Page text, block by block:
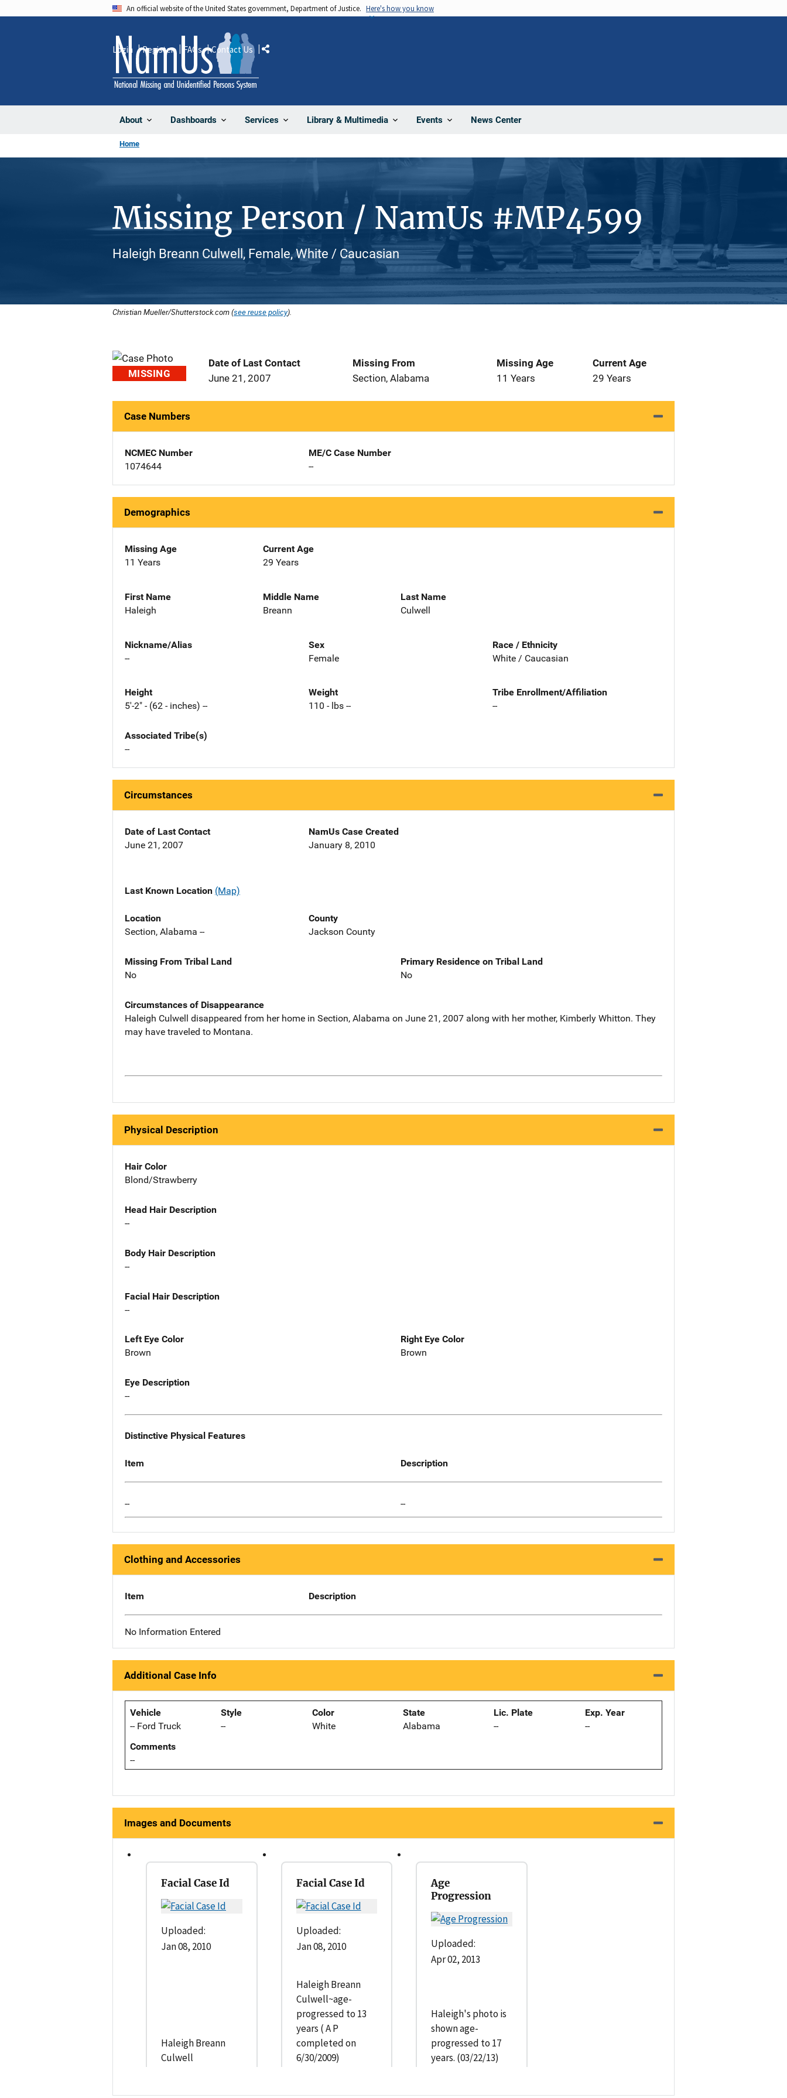
An official website of the United States government, Department of Justice. Here's how you know
About Dashboards Services Library & Multimedia Events News Center
Login Register FAQs Contact Us Share
Home
Missing Person / NamUs #MP4599
Haleigh Breann Culwell, Female, White / Caucasian
Christian Mueller/Shutterstock.com (see reuse policy).
MISSING
Date of Last Contact
June 21, 2007
Missing From
Section, Alabama
Missing Age
11 Years
Current Age
29 Years
Case Numbers
NCMEC Number
1074644
ME/C Case Number
--
Demographics
Missing Age
11 Years
Current Age
29 Years
First Name
Haleigh
Middle Name
Breann
Last Name
Culwell
Nickname/Alias
--
Sex
Female
Race / Ethnicity
White / Caucasian
Height
5'-2" - (62 - inches) --
Weight
110 - lbs --
Tribe Enrollment/Affiliation
--
Associated Tribe(s)
--
Circumstances
Date of Last Contact
June 21, 2007
NamUs Case Created
January 8, 2010
Last Known Location (Map)
Location
Section, Alabama --
County
Jackson County
Missing From Tribal Land
No
Primary Residence on Tribal Land
No
Circumstances of Disappearance
Haleigh Culwell disappeared from her home in Section, Alabama on June 21, 2007 along with her mother, Kimberly Whitton. They
may have traveled to Montana.
Physical Description
Hair Color
Blond/Strawberry
Head Hair Description
--
Body Hair Description
--
Facial Hair Description
--
Left Eye Color
Brown
Right Eye Color
Brown
Eye Description
--
Distinctive Physical Features
Item Description
-- --
Clothing and Accessories
Item Description
No Information Entered
Additional Case Info
Vehicle
-- Ford Truck
Style
--
Color
White
State
Alabama
Lic. Plate
--
Exp. Year
--
Comments
--
Images and Documents
Facial Case Id
Uploaded:
Jan 08, 2010
Haleigh Breann
Culwell
Facial Case Id
Uploaded:
Jan 08, 2010
Haleigh Breann
Culwell~age-
progressed to 13
years ( A P
completed on
6/30/2009)
Age
Progression
Uploaded:
Apr 02, 2013
Haleigh's photo is
shown age-
progressed to 17
years. (03/22/13)